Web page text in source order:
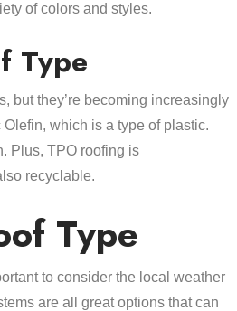
of colors and styles.
Type
but they’re becoming increasingly
which is a type of plastic.
Plus, TPO roofing is
recyclable.
Type
to consider the local weather
are all great options that can